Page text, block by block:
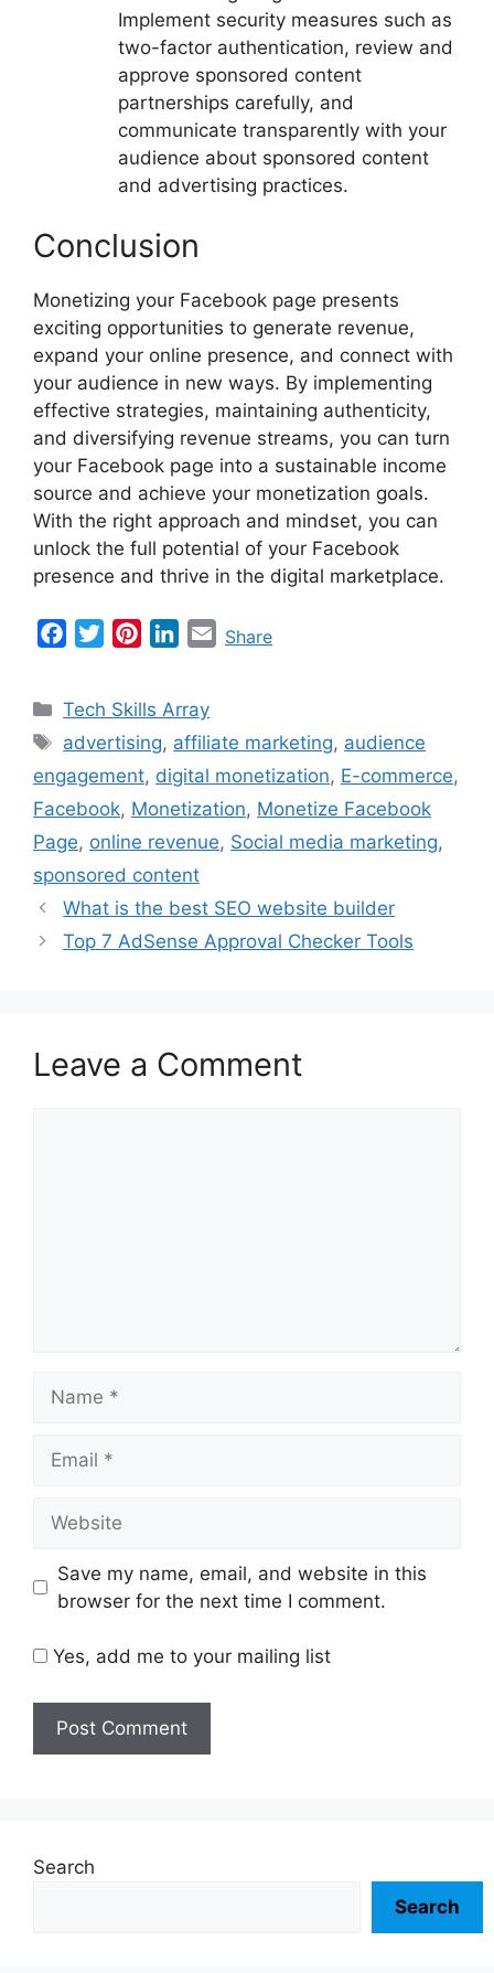
Implement security measures such as
two-factor authentication, review and
approve sponsored content
partnerships carefully, and
communicate transparently with your
audience about sponsored content
and advertising practices.
Conclusion
Monetizing your Facebook page presents
exciting opportunities to generate revenue,
expand your online presence, and connect with
your audience in new ways. By implementing
effective strategies, maintaining authenticity,
and diversifying revenue streams, you can turn
your Facebook page into a sustainable income
source and achieve your monetization goals.
With the right approach and mindset, you can
unlock the full potential of your Facebook
presence and thrive in the digital marketplace.
e
b
o
o
k
t
t
e
r
t
e
r
e
s
k
e
d
I
n
E
l
Share
Categories
Tech Skills Array
Tags
advertising, affiliate marketing, audience
engagement, digital monetization, E-commerce,
Facebook, Monetization, Monetize Facebook
Page, online revenue, Social media marketing,
sponsored content
What is the best SEO website builder
Top 7 AdSense Approval Checker Tools
Leave a Comment
Save my name, email, and website in this
browser for the next time I comment.
Yes, add me to your mailing list
Search
Search